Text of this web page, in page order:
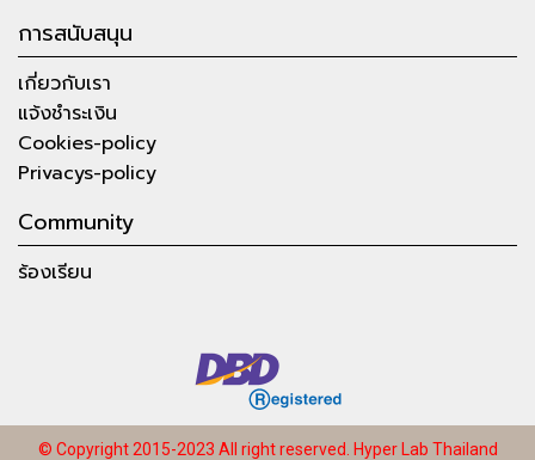
การสนับสนุน
เกี่ยวกับเรา
แจ้งชำระเงิน
Cookies-policy
Privacys-policy
Community
ร้องเรียน
© Copyright 2015-2023 All right reserved. Hyper Lab Thailand